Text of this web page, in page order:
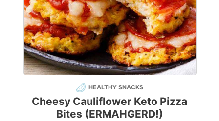
HEALTHY SNACKS
Cheesy Cauliflower Keto Pizza
Bites (ERMAHGERD!)